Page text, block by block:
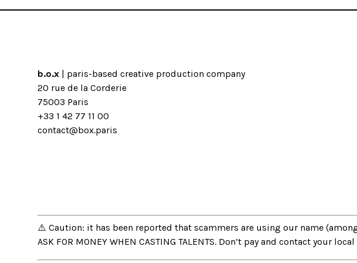
b.o.x | paris-based creative production company
20 rue de la Corderie
75003 Paris
+33 1 42 77 11 00
contact@box.paris
⚠️ Caution: it has been reported that scammers are using our name
ASK FOR MONEY WHEN CASTING TALENTS. Don’t pay and contact your